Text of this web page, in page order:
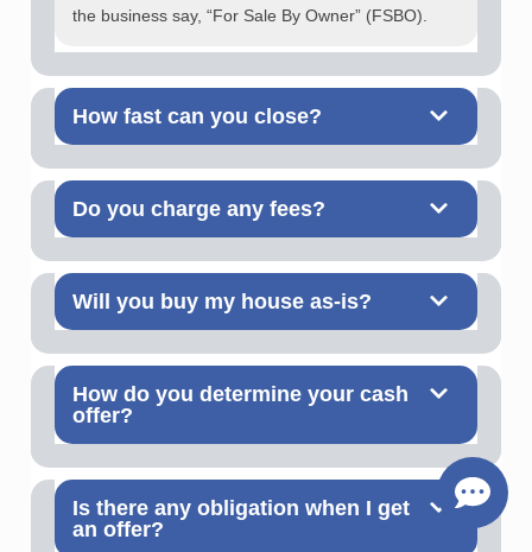
the business say, “For Sale By Owner” (FSBO).
How fast can you close?
Do you charge any fees?
Will you buy my house as-is?
How do you determine your cash
offer?
Is there any obligation when I get
an offer?